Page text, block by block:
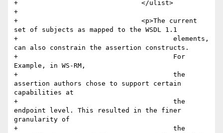
+				</ulist>
+
+				<p>The current
set of subjects as mapped to the WSDL 1.1
+					elements,
can also constrain the assertion constructs.
+					For
Example, in WS-RM,
+					the
assertion authors chose to support certain
capabilities at
+					the
endpoint level. This resulted in the finer
granularity of
+					the